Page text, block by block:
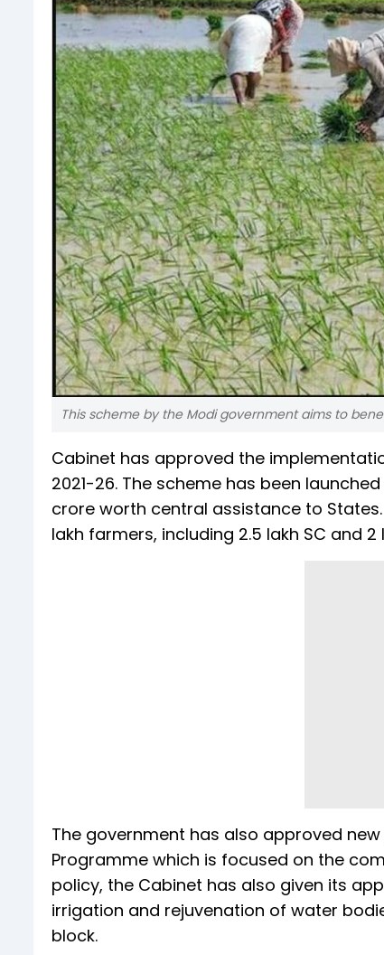
This scheme by the Modi government aims to
Cabinet has approved the
2021-26. The scheme has been
crore worth central assistance to
lakh farmers, including 2.5 lakh SC and 2
The government has also approved
Programme which is focused on the
policy, the Cabinet has also given its
irrigation and rejuvenation of water
block.